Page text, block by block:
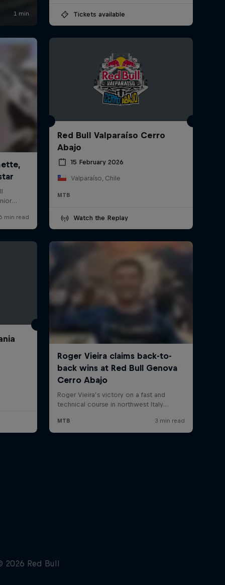
Tickets available
Red Bull Valparaíso Cerro
Abajo
15 February 2026
Valparaíso, Chile
MTB
Watch the Replay